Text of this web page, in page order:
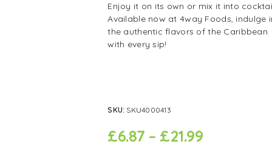
Enjoy it on its own or mix it into
Available now at 4way Foods, indulge
the authentic flavors of the Caribbean
with every sip!
SKU: SKU4000413
£6.87 – £21.99